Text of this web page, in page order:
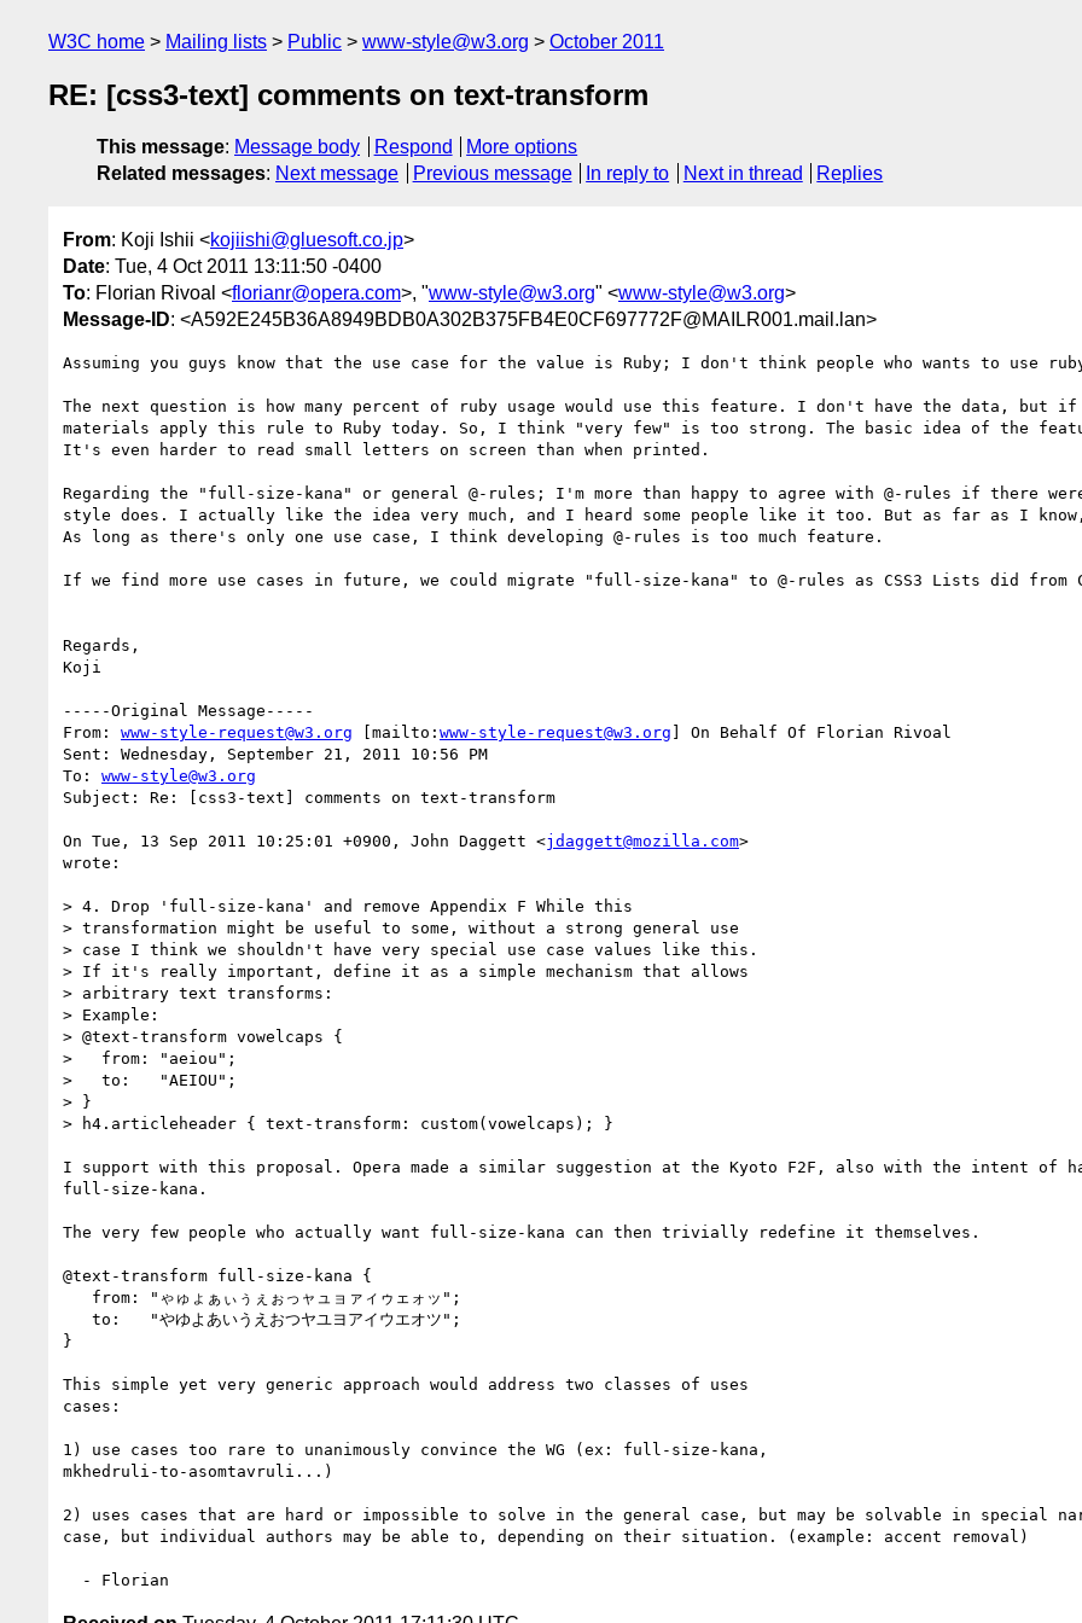
W3C home Mailing lists Public www-style@w3.org October 2011
RE: [css3-text] comments on text-transform
This message: Message body Respond
More options
Related messages: Next message Previous message In reply to Next in thread Replies
From: Koji Ishii <kojiishi@gluesoft.co.jp>
Date: Tue, 4 Oct 2011 13:11:50 -0400
To: Florian Rivoal <florianr@opera.com>, "www-style@w3.org" <www-style@w3.org>
Message-ID: <A592E245B36A8949BDB0A302B375FB4E0CF697772F@MAILR001.mail.lan>
Assuming you guys know that the use case for the value is Ruby; I don't think people who wants to use
The next question is how many percent of ruby usage would use this feature. I don't have the data, but if
materials apply this rule to Ruby today. So, I think "very few" is too strong. The basic idea of the
It's even harder to read small letters on screen than when printed.
Regarding the "full-size-kana" or general @-rules; I'm more than happy to agree with @-rules if there
style does. I actually like the idea very much, and I heard some people like it too. But as far as I
As long as there's only one use case, I think developing @-rules is too much feature.
If we find more use cases in future, we could migrate "full-size-kana" to @-rules as CSS3 Lists did from
Regards,
Koji
-----Original Message-----
From: www-style-request@w3.org [mailto: www-style-request@w3.org ] On Behalf Of Florian Rivoal
Sent: Wednesday, September 21, 2011 10:56 PM
To: www-style@w3.org
Subject: Re: [css3-text] comments on text-transform
On Tue, 13 Sep 2011 10:25:01 +0900, John Daggett <jdaggett@mozilla.com>
wrote:
> 4. Drop 'full-size-kana' and remove Appendix F While this
> transformation might be useful to some, without a strong general use
> case I think we shouldn't have very special use case values like this.
> If it's really important, define it as a simple mechanism that allows
> arbitrary text transforms:
> Example:
> @text-transform vowelcaps {
>   from: "aeiou";
>   to:   "AEIOU";
> }
> h4.articleheader { text-transform: custom(vowelcaps); }
I support with this proposal. Opera made a similar suggestion at the Kyoto F2F, also with the intent of
full-size-kana.
The very few people who actually want full-size-kana can then trivially redefine it themselves.
@text-transform full-size-kana {
}
This simple yet very generic approach would address two classes of uses
cases:
1) use cases too rare to unanimously convince the WG (ex: full-size-kana,
mkhedruli-to-asomtavruli...)
2) uses cases that are hard or impossible to solve in the general case, but may be solvable in special
case, but individual authors may be able to, depending on their situation. (example: accent removal)